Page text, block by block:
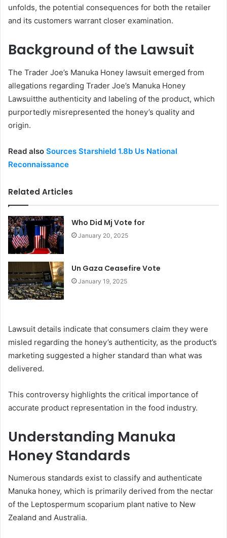
unfolds, the potential consequences for both the retailer
and its customers warrant closer examination.
Background of the Lawsuit
The Trader Joe’s Manuka Honey lawsuit emerged from
allegations regarding Trader Joe’s Manuka Honey
Lawsuitthe authenticity and labeling of the product, which
purportedly misrepresented the honey’s quality and
origin.
Read also Sources Starshield 1.8b Us National
Reconnaissance
Related Articles
Who Did Mj Vote for
January 20, 2025
Un Gaza Ceasefire Vote
January 19, 2025
Lawsuit details indicate that consumers claim they were
misled regarding the honey’s authenticity, as the product’s
marketing suggested a higher standard than what was
delivered.
This controversy highlights the critical importance of
accurate product representation in the food industry.
Understanding Manuka
Honey Standards
Numerous standards exist to classify and authenticate
Manuka honey, which is primarily derived from the nectar
of the Leptospermum scoparium plant native to New
Zealand and Australia.